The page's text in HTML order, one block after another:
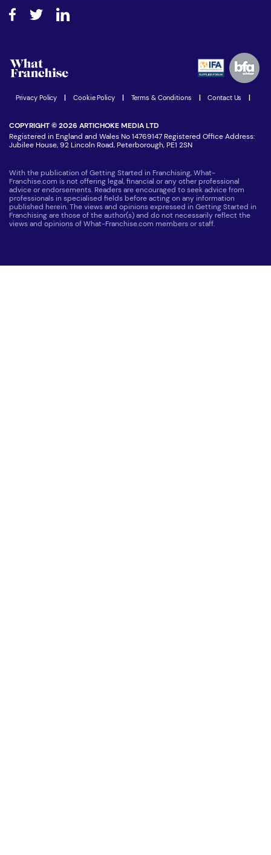
How do I secure funding?
Step-by-step guide
Women in Business
Latest Franchise News
Join our Newsletter
Privacy Policy Cookie Policy Terms & Conditions Contact Us
COPYRIGHT © 2026 ARTICHOKE MEDIA LTD
Registered in England and Wales No 14769147 Registered Office Address:
Jubilee House, 92 Lincoln Road, Peterborough, PE1 2SN
With the publication of Getting Started in Franchising, What-
Franchise.com is not offering legal, financial or any other professional
advice or endorsements. Readers are encouraged to seek advice from
professionals in specialised fields before acting on any information
published herein. The views and opinions expressed in Getting Started in
Franchising are those of the author(s) and do not necessarily reflect the
views and opinions of What-Franchise.com members or staff.